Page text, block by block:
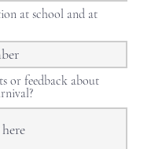
at school and at
or feedback about